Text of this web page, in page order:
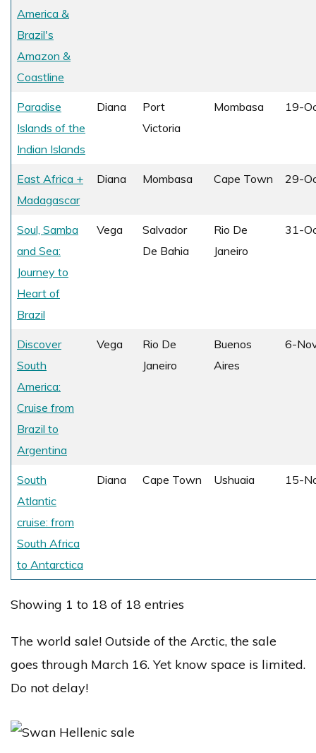
America &
Brazil's
Amazon &
Coastline
Paradise
Islands of the
Indian Islands
Diana
Port
Victoria
Mombasa 19-
East Africa +
Madagascar
Diana Mombasa Cape Town 29-
Soul, Samba
and Sea:
Journey to
Heart of
Brazil
Vega
Salvador
De Bahia
Rio De
Janeiro
31-
Discover
South
America:
Cruise from
Brazil to
Argentina
Vega
Rio De
Janeiro
Buenos
Aires
6-
South
Atlantic
cruise: from
South Africa
to Antarctica
Diana Cape Town Ushuaia 15-
Showing 1 to 18 of 18 entries
The world sale! Outside of the Arctic, the sale
goes through March 16. Yet know space is limited.
Do not delay!